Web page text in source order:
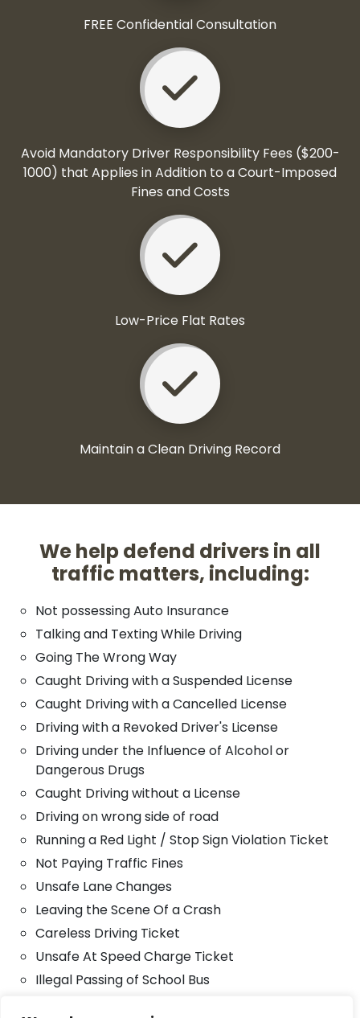
FREE Confidential Consultation
Avoid Mandatory Driver Responsibility Fees ($200-
1000) that Applies in Addition to a Court-Imposed
Fines and Costs
Low-Price Flat Rates
Maintain a Clean Driving Record
We help defend drivers in all
traffic matters, including:
Not possessing Auto Insurance
Talking and Texting While Driving
Going The Wrong Way
Caught Driving with a Suspended License
Caught Driving with a Cancelled License
Driving with a Revoked Driver's License
Driving under the Influence of Alcohol or
Dangerous Drugs
Caught Driving without a License
Driving on wrong side of road
Running a Red Light / Stop Sign Violation Ticket
Not Paying Traffic Fines
Unsafe Lane Changes
Leaving the Scene Of a Crash
Careless Driving Ticket
Unsafe At Speed Charge Ticket
Illegal Passing of School Bus